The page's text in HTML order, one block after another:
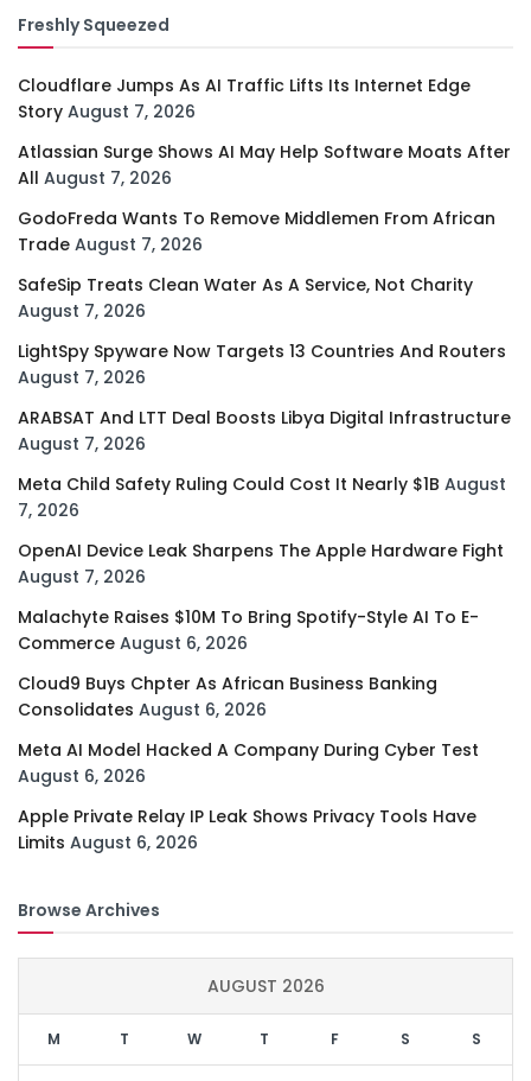
Freshly Squeezed
Cloudflare Jumps As AI Traffic Lifts Its Internet Edge
Story August 7, 2026
Atlassian Surge Shows AI May Help Software Moats After
All August 7, 2026
GodoFreda Wants To Remove Middlemen From African
Trade August 7, 2026
SafeSip Treats Clean Water As A Service, Not Charity
August 7, 2026
LightSpy Spyware Now Targets 13 Countries And Routers
August 7, 2026
ARABSAT And LTT Deal Boosts Libya Digital Infrastructure
August 7, 2026
Meta Child Safety Ruling Could Cost It Nearly $1B August
7, 2026
OpenAI Device Leak Sharpens The Apple Hardware Fight
August 7, 2026
Malachyte Raises $10M To Bring Spotify-Style AI To E-
Commerce August 6, 2026
Cloud9 Buys Chpter As African Business Banking
Consolidates August 6, 2026
Meta AI Model Hacked A Company During Cyber Test
August 6, 2026
Apple Private Relay IP Leak Shows Privacy Tools Have
Limits August 6, 2026
Browse Archives
AUGUST 2026
M T W T F S S